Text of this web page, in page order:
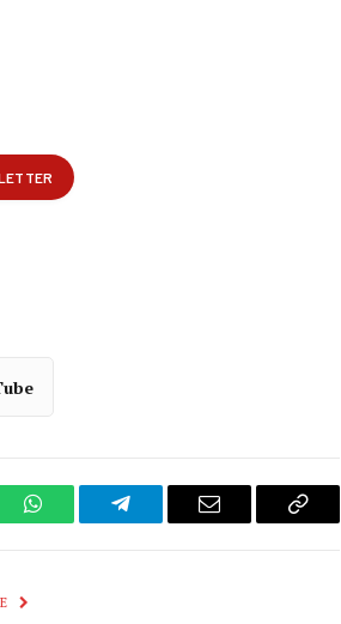
WhatsAppTelegram Email
Copy